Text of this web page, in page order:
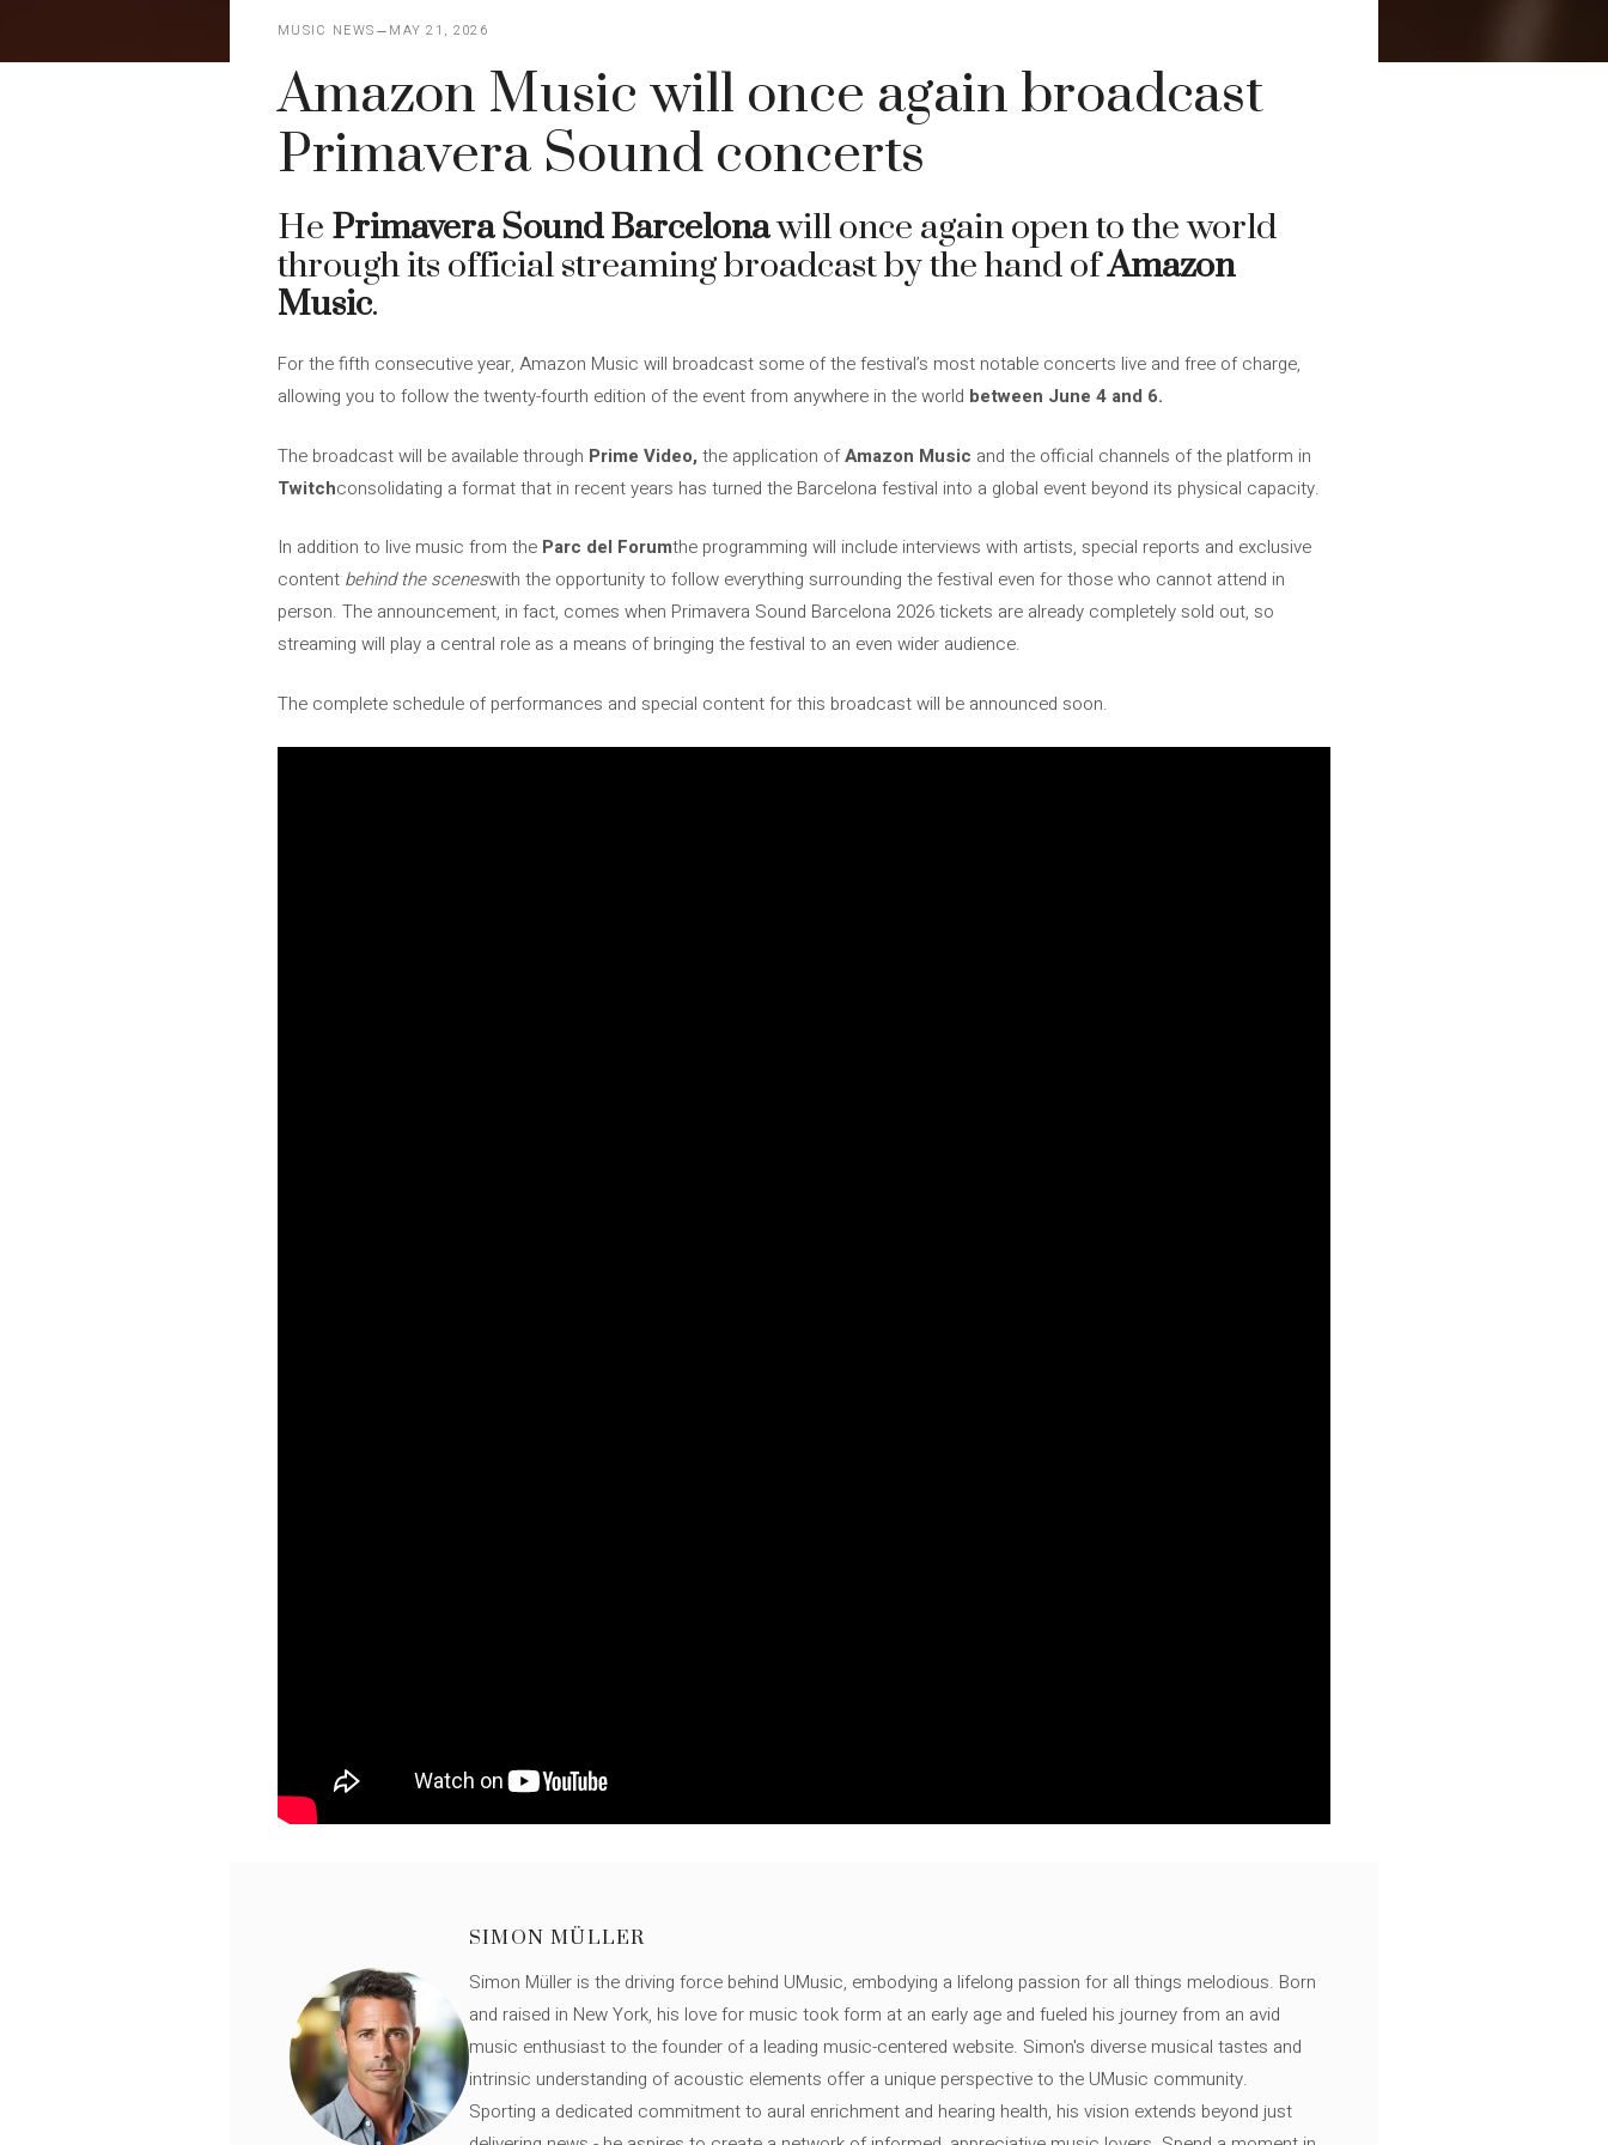
MUSIC NEWS MAY 21, 2026
Amazon Music will once again broadcast
Primavera Sound concerts
He Primavera Sound Barcelonawill once again open to the world
through its official streaming broadcast by the hand ofAmazon
Music.
For the fifth consecutive year, Amazon Music will broadcast some of the festival’s most notable concerts live and free of charge,
allowing you to follow the twenty-fourth edition of the event from anywhere in the world between June 4 and 6.
The broadcast will be available through Prime Video, the application ofAmazon Music and the official channels of the platform in
Twitchconsolidating a format that in recent years has turned the Barcelona festival into a global event beyond its physical capacity.
In addition to live music from the Parc del Forumthe programming will include interviews with artists, special reports and exclusive
content behind the sceneswith the opportunity to follow everything surrounding the festival even for those who cannot attend in
person. The announcement, in fact, comes when Primavera Sound Barcelona 2026 tickets are already completely sold out, so
streaming will play a central role as a means of bringing the festival to an even wider audience.
The complete schedule of performances and special content for this broadcast will be announced soon.
SIMON MÜLLER
Simon Müller is the driving force behind UMusic, embodying a lifelong passion for all things melodious. Born
and raised in New York, his love for music took form at an early age and fueled his journey from an avid
music enthusiast to the founder of a leading music-centered website. Simon's diverse musical tastes and
intrinsic understanding of acoustic elements offer a unique perspective to the UMusic community.
Sporting a dedicated commitment to aural enrichment and hearing health, his vision extends beyond just